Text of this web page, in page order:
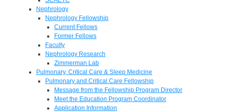
Nephrology
Nephrology Fellowship
Current Fellows
Former Fellows
Faculty
Nephrology Research
Zimmerman Lab
Pulmonary, Critical Care & Sleep Medicine
Pulmonary and Critical Care Fellowship
Message from the Fellowship Program Director
Meet the Education Program Coordinator
Application Information